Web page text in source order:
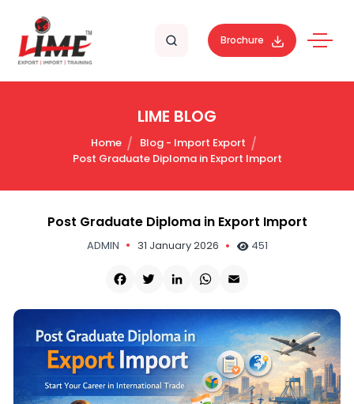
Brochure
LIME BLOG
Home
Blog - Import Export
Post Graduate Diploma in Export Import
Post Graduate Diploma in Export Import
ADMIN 31 January 2026 451
Facebook
TwitterLinkedInWhatsApp
Email